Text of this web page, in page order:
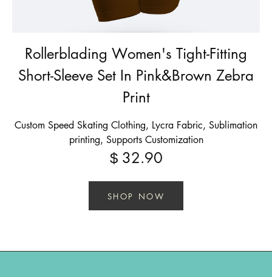
Rollerblading Women's Tight-Fitting
Short-Sleeve Set In Pink&Brown Zebra
Print
Custom Speed Skating Clothing, Lycra Fabric, Sublimation
printing, Supports Customization
$ 32.90
SHOP NOW